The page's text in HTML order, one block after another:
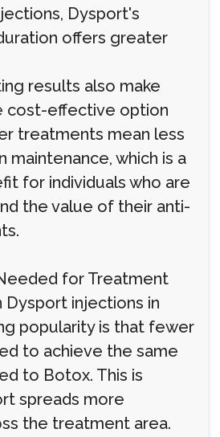
Dysport's
offers greater
results also make
cost-effective option
treatments mean less
maintenance, which is a
for individuals who are
the value of their anti-
for Treatment
injections in
popularity is that fewer
to achieve the same
to Botox. This is
spreads more
the treatment area.